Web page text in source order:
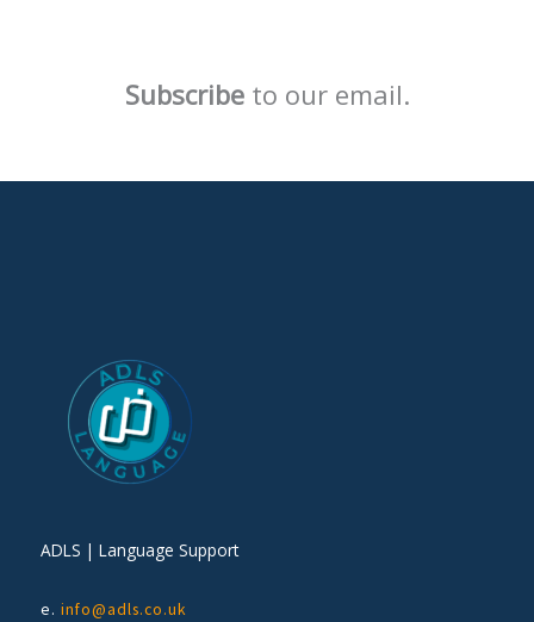
Subscribeto our email.
ADLS | Language Support
e. info@adls.co.uk